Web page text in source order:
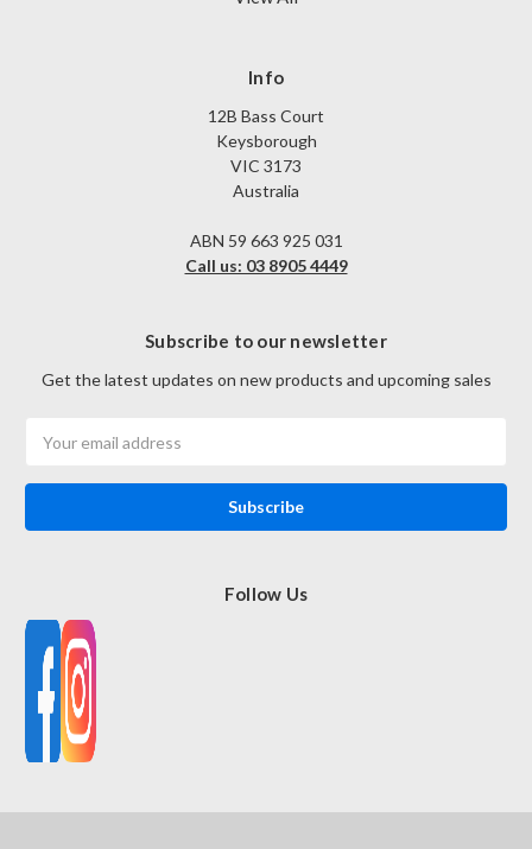
Info
12B Bass Court
Keysborough
VIC 3173
Australia
ABN 59 663 925 031
Call us: 03 8905 4449
Subscribe to our newsletter
Get the latest updates on new products and upcoming sales
Address
Follow Us